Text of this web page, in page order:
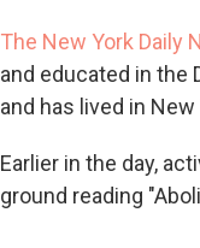
The New York Daily
and educated in the
and has lived in
Earlier in the day,
ground reading